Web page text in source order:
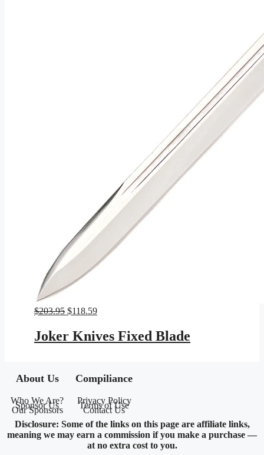
$203.95 Original
was:
$203.95.
$118.59Current
$118.59.
Joker Knives Fixed Blade
About Us
Who We Are?
Sponsor Us
Our Sponsors
Compiliance
Privacy Policy
Terms of Use
Contact Us
Disclosure: Some of the links on this page are affiliate links,
meaning we may earn a commission if you make a purchase —
at no extra cost to you.